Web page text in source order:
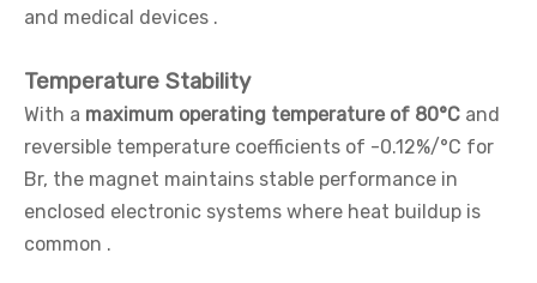
and medical devices .
Temperature Stability
With a maximum operating temperature of 80°C and
reversible temperature coefficients of -0.12%/°C for
Br, the magnet maintains stable performance in
enclosed electronic systems where heat buildup is
common .